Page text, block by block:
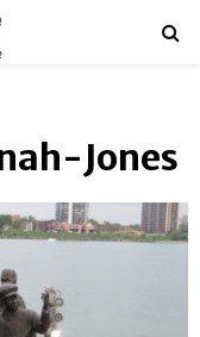
Jones